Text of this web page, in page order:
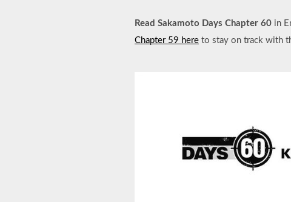
Read Sakamoto Days Chapter 60 in
Chapter 59 here to stay on track with